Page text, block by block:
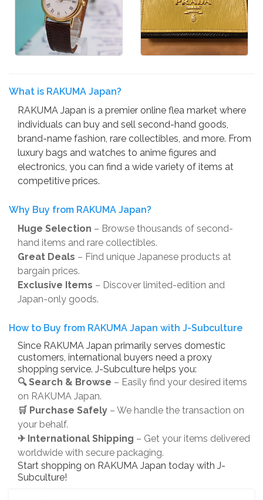
What is RAKUMA Japan?
RAKUMA Japan is a premier online flea market where
individuals can buy and sell second-hand goods,
brand-name fashion, rare collectibles, and more. From
luxury bags and watches to anime figures and
electronics, you can find a wide variety of items at
competitive prices.
Why Buy from RAKUMA Japan?
Huge Selection – Browse thousands of second-
hand items and rare collectibles.
Great Deals – Find unique Japanese products at
bargain prices.
Exclusive Items – Discover limited-edition and
Japan-only goods.
How to Buy from RAKUMA Japan with J-Subculture
Since RAKUMA Japan primarily serves domestic
customers, international buyers need a proxy
shopping service. J-Subculture helps you:
🔍 Search & Browse – Easily find your desired items
on RAKUMA Japan.
🛒 Purchase Safely – We handle the transaction on
your behalf.
✈ International Shipping – Get your items delivered
worldwide with secure packaging.
Start shopping on RAKUMA Japan today with J-
Subculture!